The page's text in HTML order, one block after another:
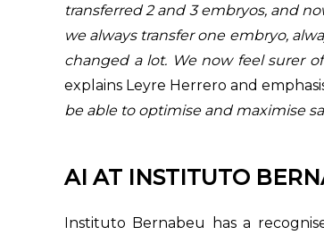
transferred 2 and 3 embryos, and
we always transfer one embryo,
changed a lot. We now feel surer
explains Leyre Herrero and
be able to optimise and maximise
AI AT INSTITUTO
Instituto Bernabeu has a